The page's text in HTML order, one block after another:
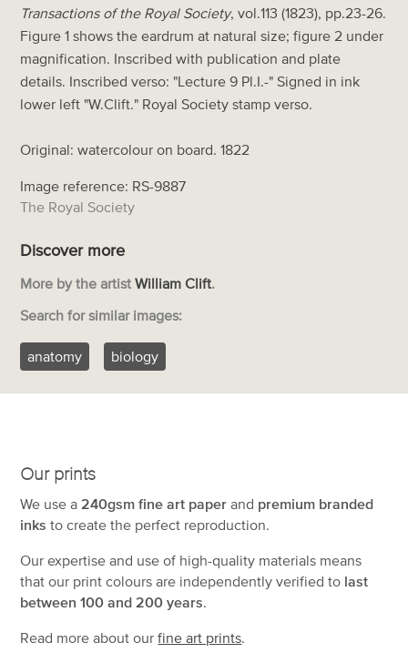
Transactions of the Royal Society, vol.113 (1823), pp.23-26.
Figure 1 shows the eardrum at natural size; figure 2 under
magnification. Inscribed with publication and plate
details. Inscribed verso: "Lecture 9 Pl.I.-" Signed in ink
lower left "W.Clift." Royal Society stamp verso.
Original: watercolour on board. 1822
Image reference: RS-9887
The Royal Society
Discover more
More by the artistWilliam Clift.
Search for similar images:
anatomy biology
Our prints
We use a 240gsm fine art paper and premium branded
inks to create the perfect reproduction.
Our expertise and use of high-quality materials means
that our print colours are independently verified to last
between 100 and 200 years.
Read more about ourfine art prints.